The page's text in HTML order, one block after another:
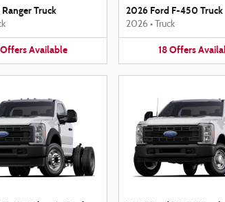
Truck
Offers Available
2026 Ford F-450 Truck
2026 • Truck
18Offers